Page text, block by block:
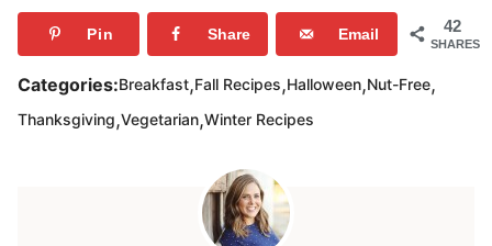
42
SHARES
Pin Share Email
Categories:Breakfast,Fall Recipes,Halloween,Nut-Free,
Thanksgiving,Vegetarian,Winter Recipes